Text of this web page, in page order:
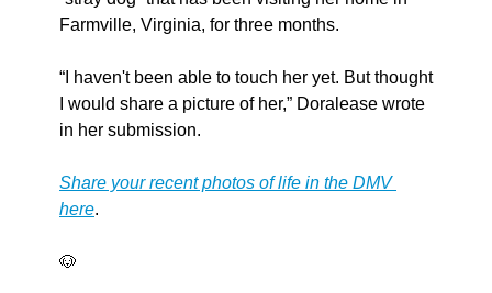
Farmville, Virginia, for three months.
“I haven't been able to touch her yet. But thought
I would share a picture of her,” Doralease wrote
in her submission.
Share your recent photos of life in the DMV
here.
🐶